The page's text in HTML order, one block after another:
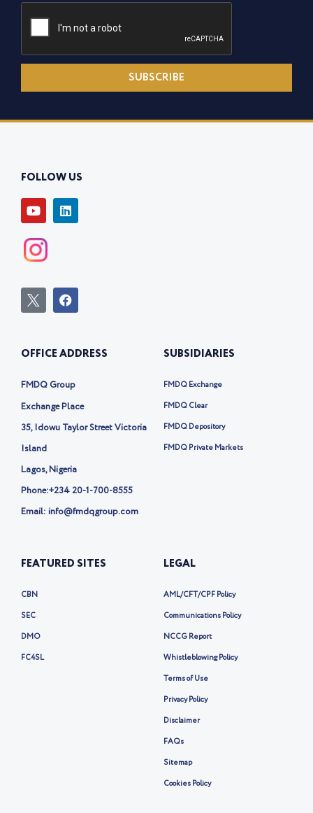
SUBSCRIBE
FOLLOW US
Y
o
t
u
b
L
i
n
I
c
t
i
t
r
-
F
a
o
k
OFFICE ADDRESS
FMDQ Group
Exchange Place
35, Idowu Taylor Street Victoria
Island
Lagos, Nigeria
Phone:+234 20-1-700-8555
Email: info@fmdqgroup.com
SUBSIDIARIES
FMDQ Exchange
FMDQ Clear
FMDQ Depository
FMDQ Private Markets
FEATURED SITES
CBN
SEC
DMO
FC4SL
LEGAL
AML/CFT/CPF Policy
Communications Policy
NCCG Report
Whistleblowing Policy
Terms of Use
Privacy Policy
Disclaimer
FAQs
Sitemap
Cookies Policy